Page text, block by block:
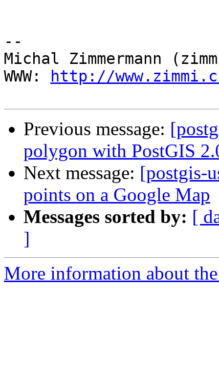
--
Michal Zimmermann
WWW:
http://
Previous message:
polygon with PostGIS
Next message: [postgis-
points on a Google Map
Messages sorted by: [
]
More information about